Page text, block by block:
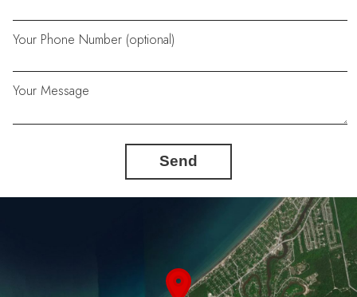
Your Phone Number (optional)
Your Message
Send